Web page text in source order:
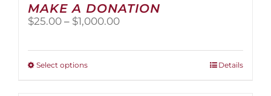
MAKE A DONATION
$25.00 – $1,000.00Price
Select optionsThis
Details